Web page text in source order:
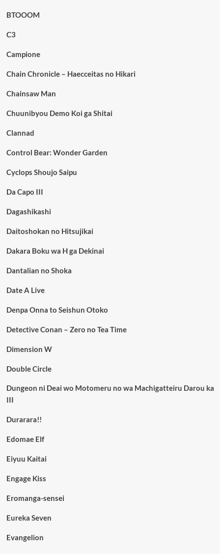
BTOOOM
C3
Campione
Chain Chronicle – Haecceitas no Hikari
Chainsaw Man
Chuunibyou Demo Koi ga Shitai
Clannad
Control Bear: Wonder Garden
Cyclops Shoujo Saipu
Da Capo III
Dagashikashi
Daitoshokan no Hitsujikai
Dakara Boku wa H ga Dekinai
Dantalian no Shoka
Date A Live
Denpa Onna to Seishun Otoko
Detective Conan – Zero no Tea Time
Dimension W
Double Circle
Dungeon ni Deai wo Motomeru no wa Machigatteiru Darou ka
III
Durarara!!
Edomae Elf
Eiyuu Kaitai
Engage Kiss
Eromanga-sensei
Eureka Seven
Evangelion